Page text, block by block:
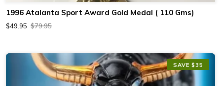
1996 Atalanta Sport Award Gold Medal ( 110 Gms)
$49.95 $79.95
SAVE $35